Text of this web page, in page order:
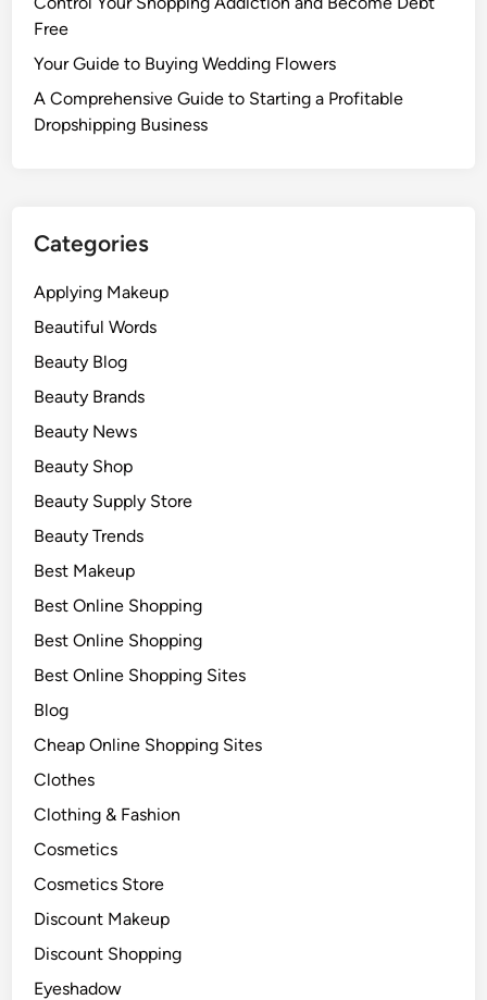
Free
Your Guide to Buying Wedding Flowers
A Comprehensive Guide to Starting a Profitable
Dropshipping Business
Categories
Applying Makeup
Beautiful Words
Beauty Blog
Beauty Brands
Beauty News
Beauty Shop
Beauty Supply Store
Beauty Trends
Best Makeup
Best Online Shopping
Best Online Shopping
Best Online Shopping Sites
Blog
Cheap Online Shopping Sites
Clothes
Clothing & Fashion
Cosmetics
Cosmetics Store
Discount Makeup
Discount Shopping
Eyeshadow